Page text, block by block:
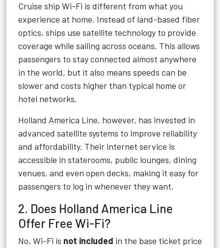
Cruise ship Wi-Fi is different from what you
experience at home. Instead of land-based fiber
optics, ships use satellite technology to provide
coverage while sailing across oceans. This allows
passengers to stay connected almost anywhere
in the world, but it also means speeds can be
slower and costs higher than typical home or
hotel networks.
Holland America Line, however, has invested in
advanced satellite systems to improve reliability
and affordability. Their internet service is
accessible in staterooms, public lounges, dining
venues, and even open decks, making it easy for
passengers to log in whenever they want.
2. Does Holland America Line
Offer Free Wi-Fi?
No, Wi-Fi is not included in the base ticket price